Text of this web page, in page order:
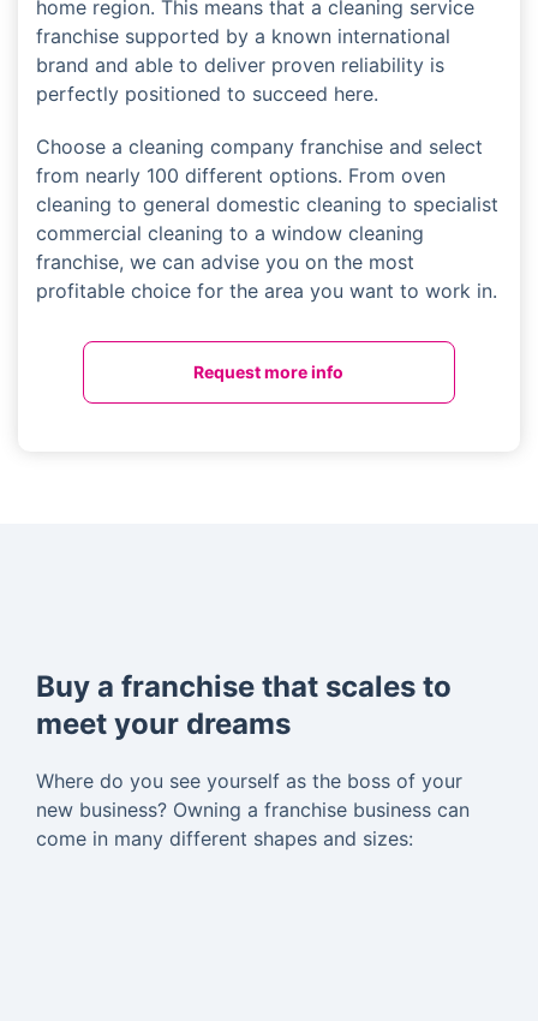
home region. This means that a cleaning service
franchise supported by a known international
brand and able to deliver proven reliability is
perfectly positioned to succeed here.
Choose a cleaning company franchise and select
from nearly 100 different options. From oven
cleaning to general domestic cleaning to specialist
commercial cleaning to a window cleaning
franchise, we can advise you on the most
profitable choice for the area you want to work in.
Request more info
Buy a franchise that scales to
meet your dreams
Where do you see yourself as the boss of your
new business? Owning a franchise business can
come in many different shapes and sizes: